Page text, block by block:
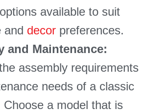
available to suit
and decor preferences.
and Maintenance:
assembly requirements
needs of a classic
Choose a model that is